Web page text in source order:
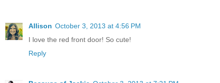
Allison October 3, 2013 at 4:56 PM
I love the red front door! So cute!
Reply